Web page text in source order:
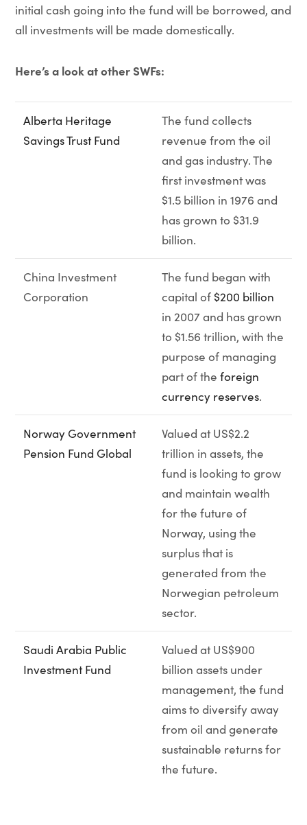
initial cash going into the fund will be borrowed, and
all investments will be made domestically.
Here’s a look at other SWFs:
Alberta Heritage
Savings Trust Fund
The fund collects
revenue from the oil
and gas industry. The
first investment was
$1.5 billion in 1976 and
has grown to $31.9
billion.
China Investment
Corporation
The fund began with
capital of $200 billion
in 2007 and has grown
to $1.56 trillion, with the
purpose of managing
part of the foreign
currency reserves.
Norway Government
Pension Fund Global
Valued at US$2.2
trillion in assets, the
fund is looking to grow
and maintain wealth
for the future of
Norway, using the
surplus that is
generated from the
Norwegian petroleum
sector.
Saudi Arabia Public
Investment Fund
Valued at US$900
billion assets under
management, the fund
aims to diversify away
from oil and generate
sustainable returns for
the future.